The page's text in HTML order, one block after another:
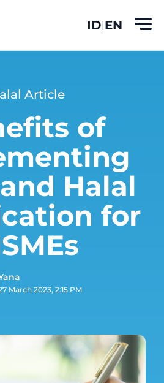
ID|EN
Article
of
Halal
for
March 2023, 2:15 PM